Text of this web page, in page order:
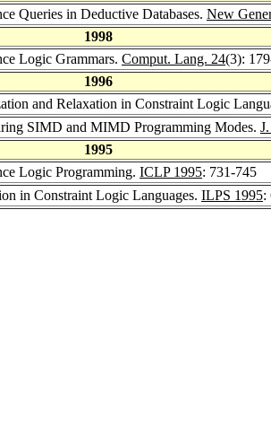
Queries in Deductive Databases. New
1998
Logic Grammars. Comput. Lang. 24(3):
1996
and Relaxation in Constraint Logic
SIMD and MIMD Programming Modes.
1995
Logic Programming. ICLP 1995: 731-745
in Constraint Logic Languages. ILPS 1995: